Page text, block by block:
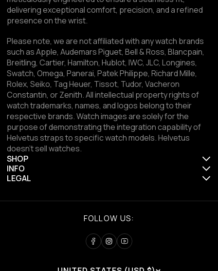
delivering exceptional comfort, precision, and a refined
presence on the wrist.
Please note, we are not affiliated with any watch brands
such as Apple, Audemars Piguet, Bell & Ross, Blancpain,
Breitling, Cartier, Hamilton, Hublot, IWC, JLC, Longines,
Swatch, Omega, Panerai, Patek Philippe, Richard Mille,
Rolex, Seiko, Tag Heuer, Tissot, Tudor, Vacheron
Constantin, or Zenith. All intellectual property rights of
watch trademarks, names, and logos belong to their
respective brands. Watch images are solely for the
purpose of demonstrating the integration capability of
Helvetus straps to specific watch models. Helvetus
doesn't sell watches.
SHOP
INFO
LEGAL
FOLLOW US: